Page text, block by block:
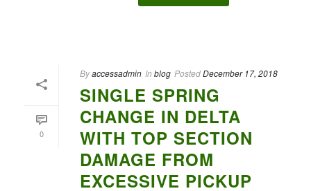
0
Byaccessadmin In blog PostedDecember 17, 2018
SINGLE SPRING
CHANGE IN DELTA
WITH TOP SECTION
DAMAGE FROM
EXCESSIVE PICKUP